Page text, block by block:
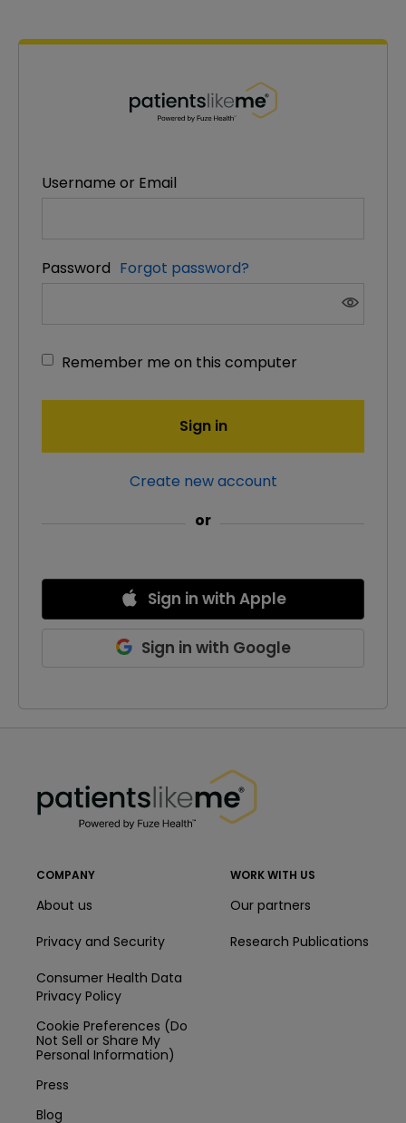
PatientsLikeMe ®
Username or Email
Password Forgot password?
Remember me on this computer
Sign in
Create new account
or
Sign in with Apple
Sign in with Google
COMPANY
About us
Privacy and Security
Consumer Health Data
Privacy Policy
Cookie Preferences (Do
Not Sell or Share My
Personal Information)
Press
Blog
WORK WITH US
Our partners
Research Publications